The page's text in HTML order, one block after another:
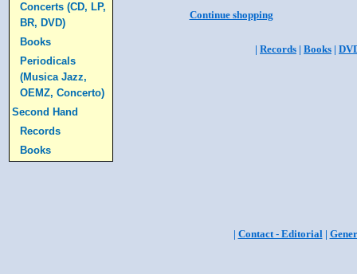
Concerts (CD, LP,
BR, DVD)
Books
Periodicals
(Musica Jazz,
OEMZ, Concerto)
Second Hand
Records
Books
Continue shopping
| Records | Books |
| Contact - Editorial|